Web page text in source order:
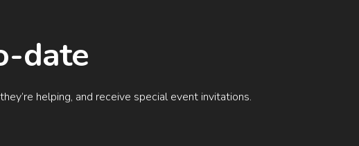
date
helping, and receive special event invitations.